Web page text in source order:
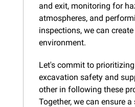
and exit, monitoring for
atmospheres, and
inspections, we can
environment.
Let's commit to
excavation safety and
other in following these
Together, we can ensure a